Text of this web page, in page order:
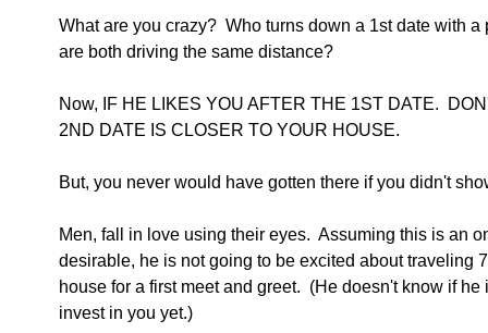
What are you crazy?  Who turns down a 1st date with
are both driving the same distance?
Now, IF HE LIKES YOU AFTER THE 1ST DATE.
2ND DATE IS CLOSER TO YOUR HOUSE.
But, you never would have gotten there if you didn't
Men, fall in love using their eyes.  Assuming this is an
desirable, he is not going to be excited about traveling
house for a first meet and greet.  (He doesn't know if
invest in you yet.)